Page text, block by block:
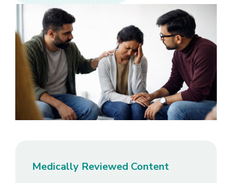
Medically Reviewed Content